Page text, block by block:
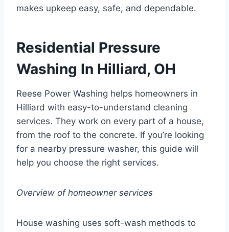
makes upkeep easy, safe, and dependable.
Residential Pressure
Washing In Hilliard, OH
Reese Power Washing helps homeowners in
Hilliard with easy-to-understand cleaning
services. They work on every part of a house,
from the roof to the concrete. If you’re looking
for a nearby pressure washer, this guide will
help you choose the right services.
Overview of homeowner services
House washing uses soft-wash methods to